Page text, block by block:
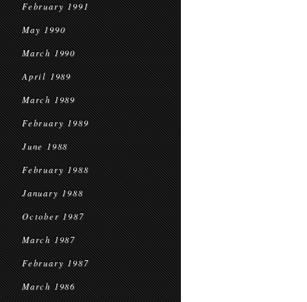
February 1991
May 1990
March 1990
April 1989
March 1989
February 1989
June 1988
February 1988
January 1988
October 1987
March 1987
February 1987
March 1986